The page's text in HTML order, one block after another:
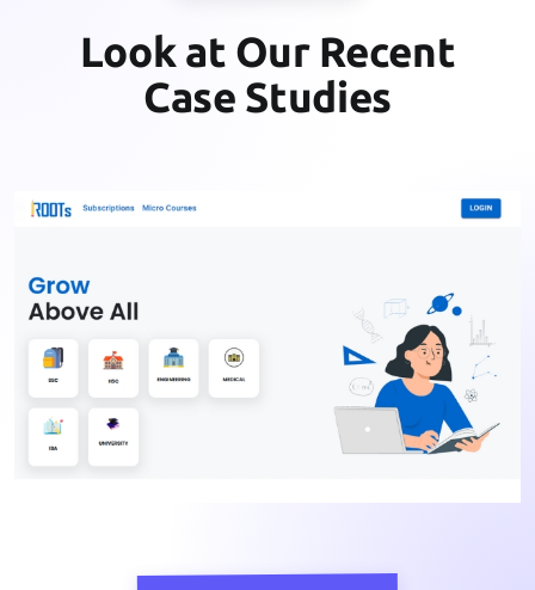
Look at Our Recent
Case Studies